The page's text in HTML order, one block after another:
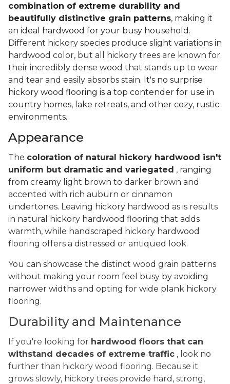
combination of extreme durability and
beautifully distinctive grain patterns, making it
an ideal hardwood for your busy household.
Different hickory species produce slight variations in
hardwood color, but all hickory trees are known for
their incredibly dense wood that stands up to wear
and tear and easily absorbs stain. It's no surprise
hickory wood flooring is a top contender for use in
country homes, lake retreats, and other cozy, rustic
environments.
Appearance
The coloration of natural hickory hardwood isn't
uniform but dramatic and variegated , ranging
from creamy light brown to darker brown and
accented with rich auburn or cinnamon
undertones. Leaving hickory hardwood as is results
in natural hickory hardwood flooring that adds
warmth, while handscraped hickory hardwood
flooring offers a distressed or antiqued look.
You can showcase the distinct wood grain patterns
without making your room feel busy by avoiding
narrower widths and opting for wide plank hickory
flooring.
Durability and Maintenance
If you're looking for hardwood floors that can
withstand decades of extreme traffic , look no
further than hickory wood flooring. Because it
grows slowly, hickory trees provide hard, strong,